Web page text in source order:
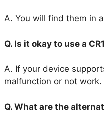
A. You will find them in
Q. Is it okay to use a
A. If your device
malfunction or not work.
Q. What are the